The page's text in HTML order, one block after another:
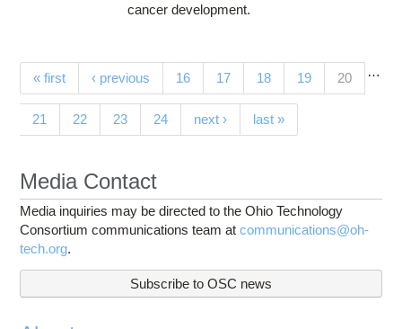
cancer development.
Pages
« first ‹ previous …
16 17 18 19 20(current)
21 22 23 24 next › last »
Media Contact
Media inquiries may be directed to the Ohio Technology
Consortium communications team atcommunications@oh-
tech.org.
Subscribe to OSC news